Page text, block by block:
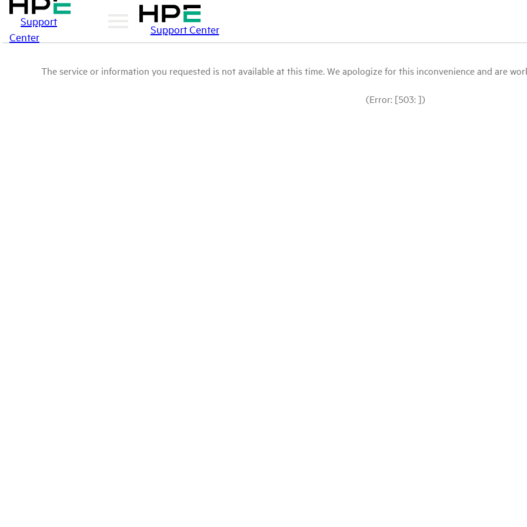
Support
Center
Support Center
The service or information you requested is not available at this time. We apologize for this inconvenience and are
(Error: [503: ])